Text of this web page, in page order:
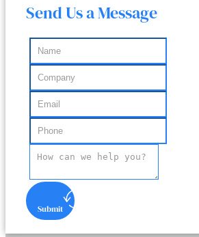
Send Us a Message
Submit